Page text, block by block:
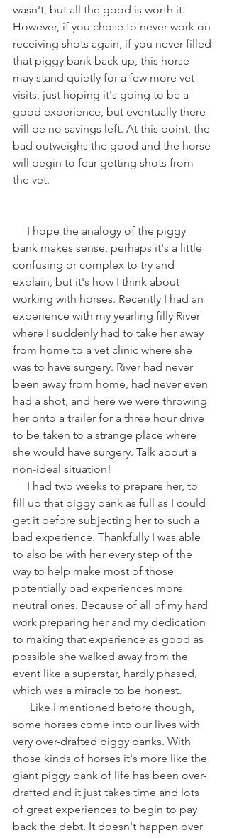
wasn't, but all the good is worth it.
However, if you chose to never work on
receiving shots again, if you never filled
that piggy bank back up, this horse
may stand quietly for a few more vet
visits, just hoping it's going to be a
good experience, but eventually there
will be no savings left. At this point, the
bad outweighs the good and the horse
will begin to fear getting shots from
the vet.
bank makes sense, perhaps it's a little
confusing or complex to try and
explain, but it's how I think about
working with horses. Recently I had an
experience with my yearling filly River
where I suddenly had to take her away
from home to a vet clinic where she
was to have surgery. River had never
been away from home, had never even
had a shot, and here we were throwing
her onto a trailer for a three hour drive
to be taken to a strange place where
she would have surgery. Talk about a
non-ideal situation!
fill up that piggy bank as full as I could
get it before subjecting her to such a
bad experience. Thankfully I was able
to also be with her every step of the
way to help make most of those
potentially bad experiences more
neutral ones. Because of all of my hard
work preparing her and my dedication
to making that experience as good as
possible she walked away from the
event like a superstar, hardly phased,
which was a miracle to be honest.
some horses come into our lives with
very over-drafted piggy banks. With
those kinds of horses it's more like the
giant piggy bank of life has been over-
drafted and it just takes time and lots
of great experiences to begin to pay
back the debt. It doesn't happen over